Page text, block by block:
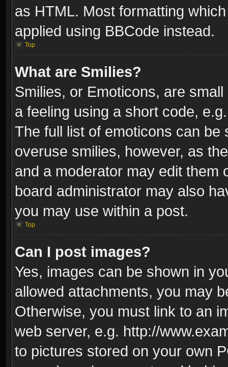
as HTML. Most formatting
applied using BBCode instead.
Top
What are Smilies?
Smilies, or Emoticons, are
a feeling using a short code,
The full list of emoticons can
overuse smilies, however, as
and a moderator may edit them
board administrator may also
you may use within a post.
Top
Can I post images?
Yes, images can be shown in
allowed attachments, you may
Otherwise, you must link to an
web server, e.g. http://
to pictures stored on your own